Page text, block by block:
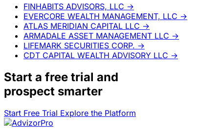
FINHABITS ADVISORS, LLC →
EVERCORE WEALTH MANAGEMENT, LLC →
ATLAS MERIDIAN CAPITAL LLC →
ARMADALE ASSET MANAGEMENT LLC →
LIFEMARK SECURITIES CORP. →
CDT CAPITAL WEALTH ADVISORY LLC →
Start a free trial and
prospect smarter
Start Free Trial Explore the Platform